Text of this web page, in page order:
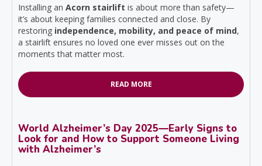
Installing an Acorn stairlift is about more than safety—
it’s about keeping families connected and close. By
restoring independence, mobility, and peace of mind,
a stairlift ensures no loved one ever misses out on the
moments that matter most.
READ MORE
World Alzheimer’s Day 2025—Early Signs to
Look for and How to Support Someone Living
with Alzheimer’s